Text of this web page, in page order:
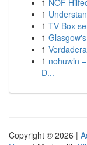
1 NOF
1
1 TV Box
1
1
1 nohuwin
Đ...
Copyright © 2026 |